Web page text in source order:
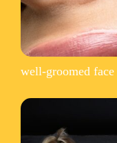
well-groomed face